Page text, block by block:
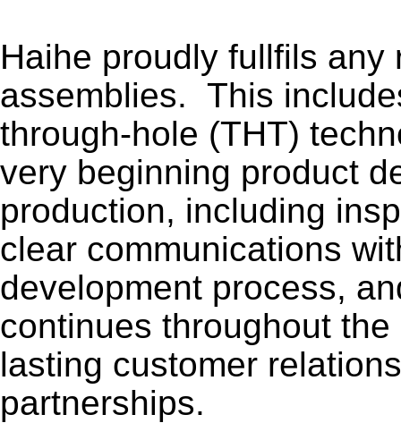
Haihe proudly fullfils
assemblies. This
through-hole (THT)
very beginning product
production, including
clear communications
development process,
continues throughout
lasting customer
partnerships.